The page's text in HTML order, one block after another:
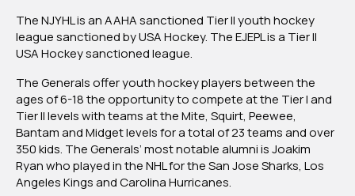
The NJYHL is an AAHA sanctioned Tier II youth hockey
league sanctioned by USA Hockey. The EJEPL is a Tier II
USA Hockey sanctioned league.
The Generals offer youth hockey players between the
ages of 6-18 the opportunity to compete at the Tier I and
Tier II levels with teams at the Mite, Squirt, Peewee,
Bantam and Midget levels for a total of 23 teams and over
350 kids. The Generals’ most notable alumni is Joakim
Ryan who played in the NHL for the San Jose Sharks, Los
Angeles Kings and Carolina Hurricanes.